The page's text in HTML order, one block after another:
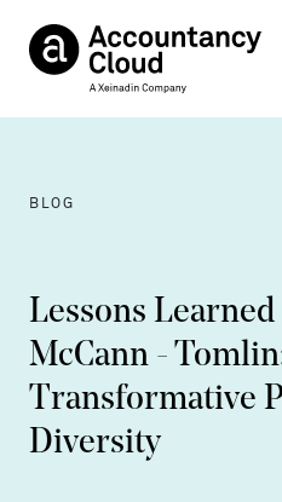
BLOG
Lessons
McCann -
Transformative
Diversity